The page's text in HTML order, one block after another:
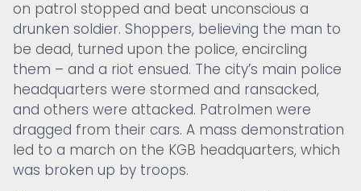
on patrol stopped and beat unconscious a
drunken soldier. Shoppers, believing the man to
be dead, turned upon the police, encircling
them – and a riot ensued. The city’s main police
headquarters were stormed and ransacked,
and others were attacked. Patrolmen were
dragged from their cars. A mass demonstration
led to a march on the KGB headquarters, which
was broken up by troops.